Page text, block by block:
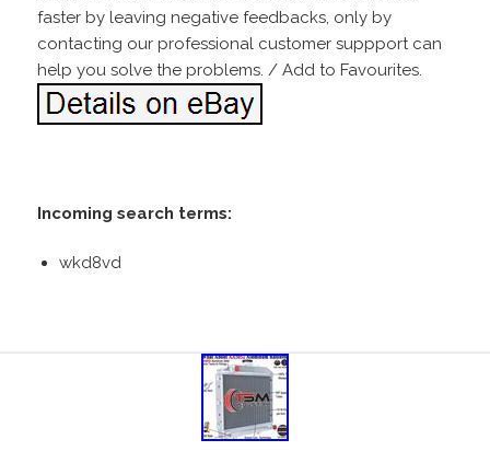
faster by leaving negative feedbacks, only by
contacting our professional customer suppport can
help you solve the problems. / Add to Favourites.
Incoming search terms:
wkd8vd